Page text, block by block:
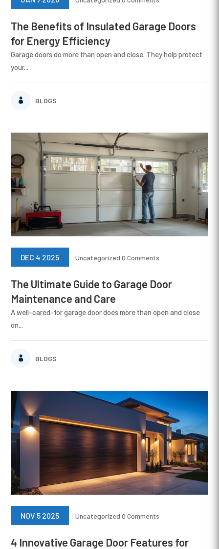
The Benefits of Insulated Garage Doors
for Energy Efficiency
BLOGS
Garage doors do more than open and close. They help protect
your...
The Ultimate Guide to Garage Door
Maintenance and Care
BLOGS
DEC 4 2025 Uncategorized 0 Comments
A well-cared-for garage door does more than open and close
on...
4 Innovative Garage Door Features for
NOV 5 2025 Uncategorized 0 Comments